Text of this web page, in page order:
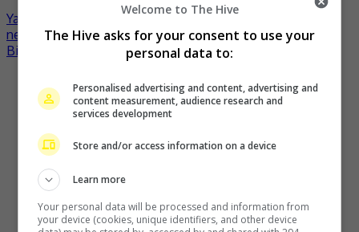
Yao Yao promises to do better after getting “bad
neighbour” moniker
Billie Eilish to appear on Yoo Jae-suk’s variety show?
Recent Buzz
Welcome to The Hive
The Hive asks for your consent to use your
personal data to:
Personalised advertising and content, advertising and
content measurement, audience research and
services development
Store and/or access information on a device
Learn more
Your personal data will be processed and information from
your device (cookies, unique identifiers, and other device